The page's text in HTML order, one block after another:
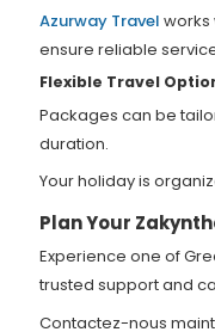
Azurway Travel works
ensure reliable
Flexible Travel
Packages can be
duration.
Your holiday is
Plan Your
Experience one of
trusted support and
Contactez-nous